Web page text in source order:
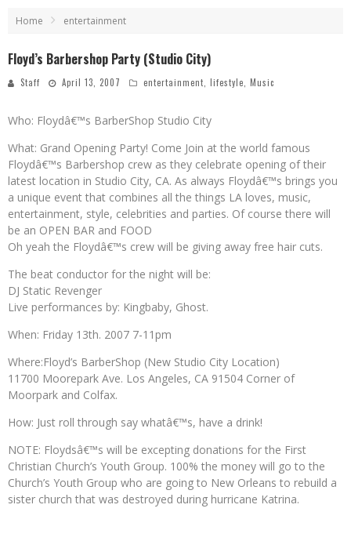
Home entertainment
Floyd’s Barbershop Party (Studio City)
Staff April 13, 2007 entertainment lifestyle Music
Who: Floydâ€™s BarberShop Studio City
What: Grand Opening Party! Come Join at the world famous
Floydâ€™s Barbershop crew as they celebrate opening of their
latest location in Studio City, CA. As always Floydâ€™s brings you
a unique event that combines all the things LA loves, music,
entertainment, style, celebrities and parties. Of course there will
be an OPEN BAR and FOOD
Oh yeah the Floydâ€™s crew will be giving away free hair cuts.
The beat conductor for the night will be:
DJ Static Revenger
Live performances by: Kingbaby, Ghost.
When: Friday 13th. 2007 7-11pm
Where:Floyd’s BarberShop (New Studio City Location)
11700 Moorepark Ave. Los Angeles, CA 91504 Corner of
Moorpark and Colfax.
How: Just roll through say whatâ€™s, have a drink!
NOTE: Floydsâ€™s will be excepting donations for the First
Christian Church’s Youth Group. 100% the money will go to the
Church’s Youth Group who are going to New Orleans to rebuild a
sister church that was destroyed during hurricane Katrina.